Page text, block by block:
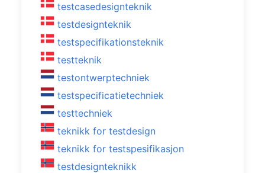
testcasedesignteknik
testdesignteknik
testspecifikationsteknik
testteknik
testontwerptechniek
testspecificatietechniek
testtechniek
teknikk for testdesign
teknikk for testspesifikasjon
testdesignteknikk